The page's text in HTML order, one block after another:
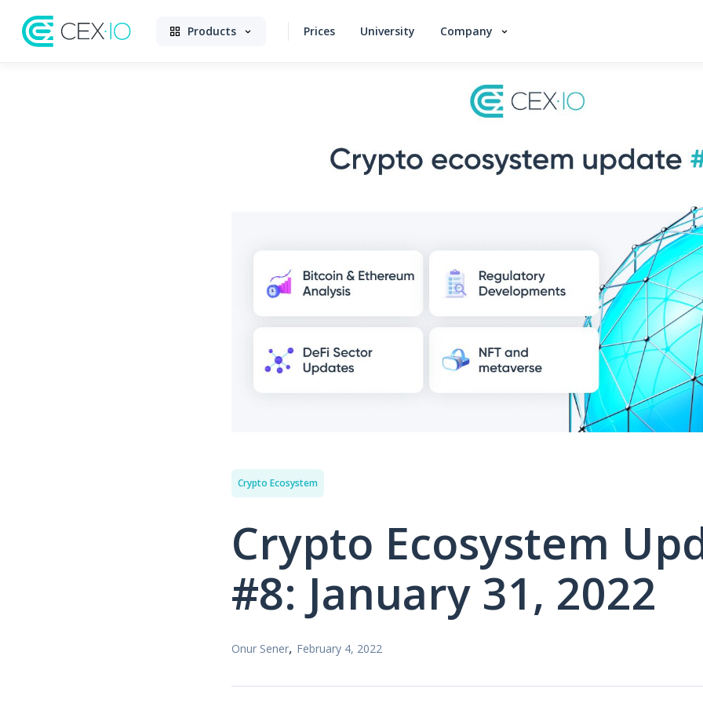
Products Prices University Company
Crypto Ecosystem
Crypto Ecosystem
#8: January 31, 2022
Onur Sener, February 4, 2022